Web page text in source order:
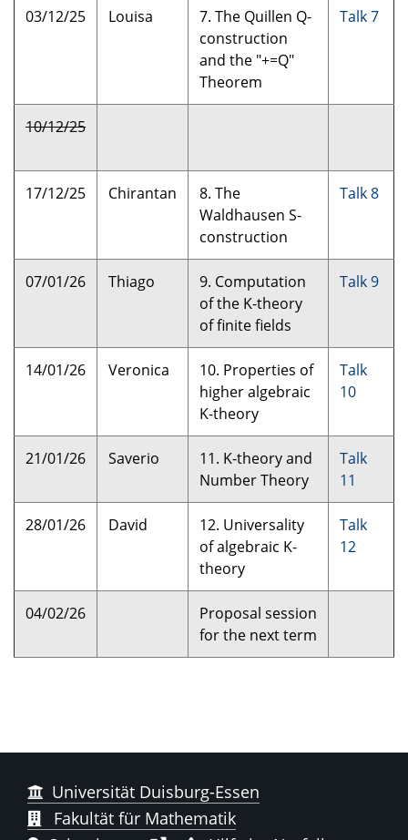
03/12/25 Louisa
7. The Quillen Q-
construction
and the "+=Q"
Theorem
Talk 7
10/12/25
17/12/25 Chirantan
8. The
Waldhausen S-
construction
Talk 8
07/01/26 Thiago
9. Computation
of the K-theory
of finite fields
Talk 9
14/01/26 Veronica
10. Properties of
higher algebraic
K-theory
Talk
10
21/01/26 Saverio
11. K-theory and
Number Theory
Talk
11
28/01/26 David
12. Universality
of algebraic K-
theory
Talk
12
04/02/26
Proposal session
for the next term
Universität Duisburg-Essen
Fakultät für Mathematik